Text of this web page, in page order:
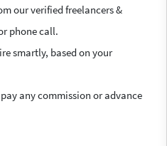
our verified freelancers &
phone call.
smartly, based on your
any commission or advance